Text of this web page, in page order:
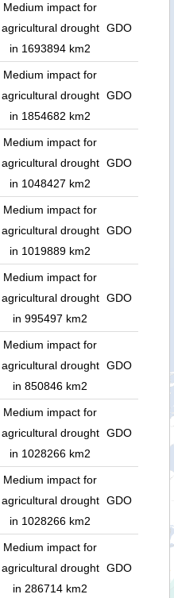
Medium impact for
agricultural drought
in 1693894 km2
GDO
Medium impact for
agricultural drought
in 1854682 km2
GDO
Medium impact for
agricultural drought
in 1048427 km2
GDO
Medium impact for
agricultural drought
in 1019889 km2
GDO
Medium impact for
agricultural drought
in 995497 km2
GDO
Medium impact for
agricultural drought
in 850846 km2
GDO
Medium impact for
agricultural drought
in 1028266 km2
GDO
Medium impact for
agricultural drought
in 1028266 km2
GDO
Medium impact for
agricultural drought
in 286714 km2
GDO